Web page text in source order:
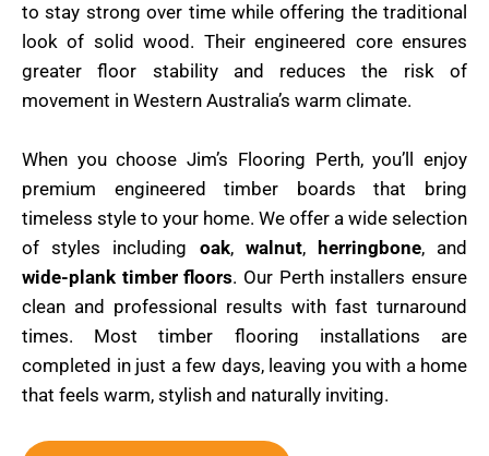
to stay strong over time while offering the traditional
look of solid wood. Their engineered core ensures
greater floor stability and reduces the risk of
movement in Western Australia’s warm climate.
When you choose Jim’s Flooring Perth, you’ll enjoy
premium engineered timber boards that bring
timeless style to your home. We offer a wide selection
of styles including oak, walnut, herringbone, and
wide-plank timber floors. Our Perth installers ensure
clean and professional results with fast turnaround
times. Most timber flooring installations are
completed in just a few days, leaving you with a home
that feels warm, stylish and naturally inviting.